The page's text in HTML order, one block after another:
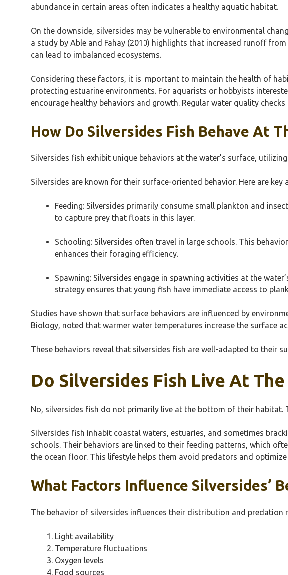
abundance in certain areas often indicates a healthy aquatic habitat.
On the downside, silversides may be vulnerable to environmental
a study by Able and Fahay (2010) highlights that increased runoff
can lead to imbalanced ecosystems.
Considering these factors, it is important to maintain the health of
protecting estuarine environments. For aquarists or hobbyists
encourage healthy behaviors and growth. Regular water quality
How Do Silversides Fish Behave At
Silversides fish exhibit unique behaviors at the water’s surface,
Silversides are known for their surface-oriented behavior. Here are
Feeding: Silversides primarily consume small plankton and
to capture prey that floats in this layer.
Schooling: Silversides often travel in large schools. This
enhances their foraging efficiency.
Spawning: Silversides engage in spawning activities at the
strategy ensures that young fish have immediate access to
Studies have shown that surface behaviors are influenced by
Biology, noted that warmer water temperatures increase the surface
These behaviors reveal that silversides fish are well-adapted to their
Do Silversides Fish Live At
No, silversides fish do not primarily live at the bottom of their habitat.
Silversides fish inhabit coastal waters, estuaries, and sometimes
schools. Their behaviors are linked to their feeding patterns, which
the ocean floor. This lifestyle helps them avoid predators and
What Factors Influence Silversides’
The behavior of silversides influences their distribution and
Light availability
Temperature fluctuations
Oxygen levels
Food sources